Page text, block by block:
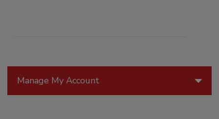
Manage My Account